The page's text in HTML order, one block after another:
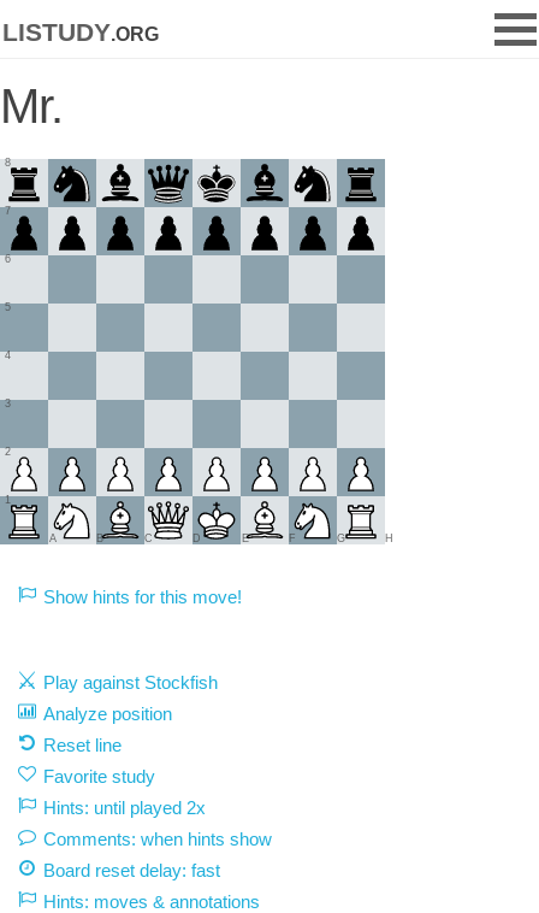
listudy.org
Mr.
1
2
3
4
5
6
7
8
A B C D E F G H
Show hints for this move!
Play against Stockfish
Analyze position
Reset line
Favorite study
Hints: until played 2x
Comments: when hints show
Board reset delay: fast
Hints: moves & annotations